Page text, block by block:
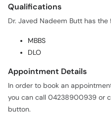
Qualifications
Dr. Javed Nadeem Butt has
MBBS
DLO
Appointment Details
In order to book an
you can call 04238900939 or
button.